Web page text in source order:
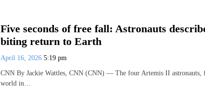
Five seconds of free fall: Astronauts
biting return to Earth
April 16, 2026 5:19 pm
CNN By Jackie Wattles, CNN (CNN) — The four Artemis II astronauts,
world in…